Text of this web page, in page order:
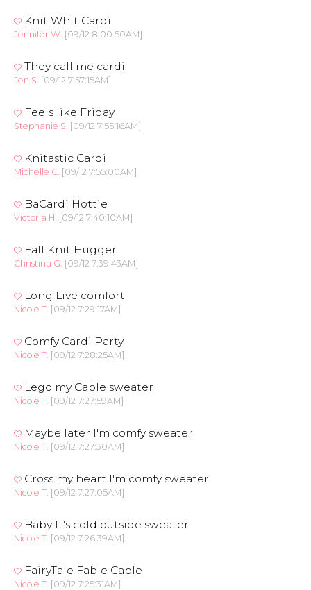
Knit Whit Cardi
Jennifer W. [09/12 8:00:50AM]
They call me cardi
Jen S. [09/12 7:57:15AM]
Feels like Friday
Stephanie S. [09/12 7:55:16AM]
Knitastic Cardi
Michelle C. [09/12 7:55:00AM]
BaCardi Hottie
Victoria H. [09/12 7:40:10AM]
Fall Knit Hugger
Christina G. [09/12 7:39:43AM]
Long Live comfort
Nicole T. [09/12 7:29:17AM]
Comfy Cardi Party
Nicole T. [09/12 7:28:25AM]
Lego my Cable sweater
Nicole T. [09/12 7:27:59AM]
Maybe later I'm comfy sweater
Nicole T. [09/12 7:27:30AM]
Cross my heart I'm comfy sweater
Nicole T. [09/12 7:27:05AM]
Baby It's cold outside sweater
Nicole T. [09/12 7:26:39AM]
FairyTale Fable Cable
Nicole T. [09/12 7:25:31AM]